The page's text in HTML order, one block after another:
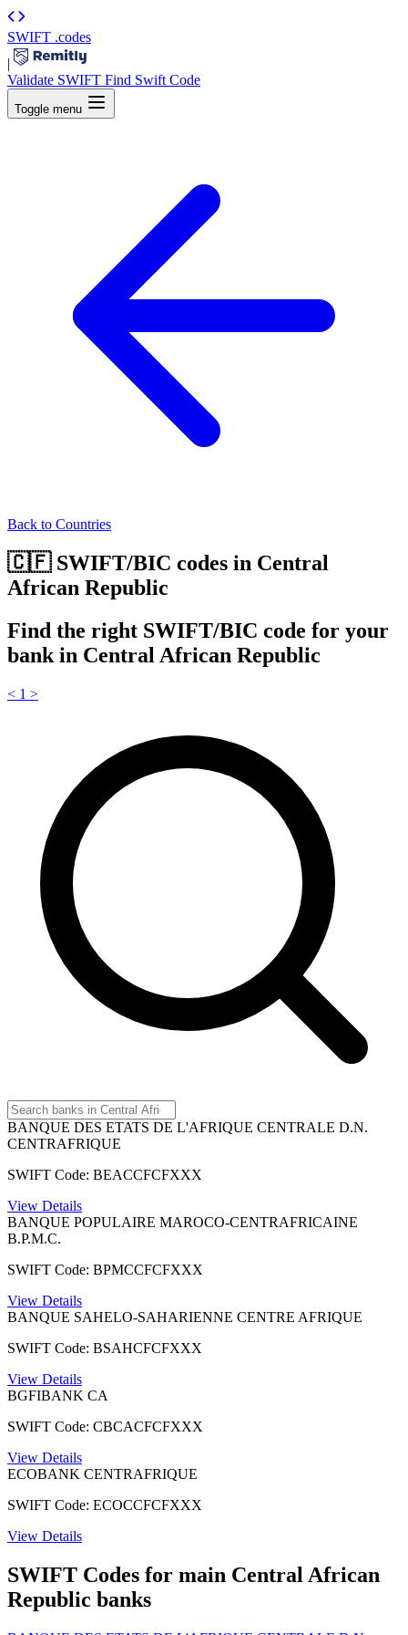
SWIFT .codes
|
Validate SWIFT Find Swift Code
Toggle menu
Back to Countries
🇨🇫 SWIFT/BIC codes in Central
African Republic
Find the right SWIFT/BIC code for your
bank in Central African Republic
< 1 >
BANQUE DES ETATS DE L'AFRIQUE CENTRALE D.N.
CENTRAFRIQUE
SWIFT Code: BEACCFCFXXX
View Details
BANQUE POPULAIRE MAROCO-CENTRAFRICAINE
B.P.M.C.
SWIFT Code: BPMCCFCFXXX
View Details
BANQUE SAHELO-SAHARIENNE CENTRE AFRIQUE
SWIFT Code: BSAHCFCFXXX
View Details
BGFIBANK CA
SWIFT Code: CBCACFCFXXX
View Details
ECOBANK CENTRAFRIQUE
SWIFT Code: ECOCCFCFXXX
View Details
SWIFT Codes for main Central African
Republic banks